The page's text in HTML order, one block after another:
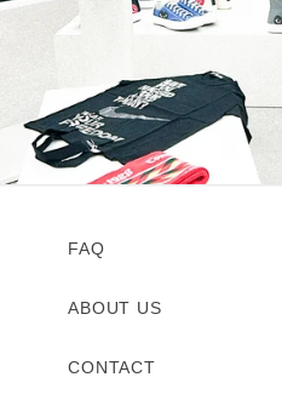
FAQ
ABOUT US
CONTACT